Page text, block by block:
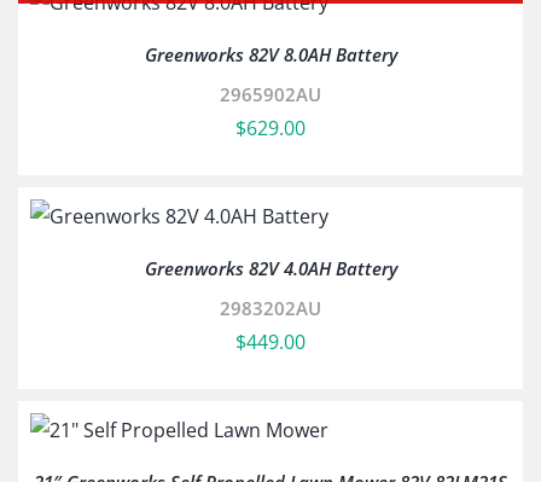
Greenworks 82V 8.0AH Battery
2965902AU
$629.00
Greenworks 82V 4.0AH Battery
2983202AU
$449.00